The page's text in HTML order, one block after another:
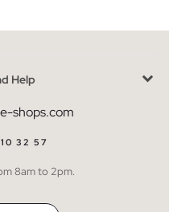
Help
shops.com
32 57
8am to 2pm.